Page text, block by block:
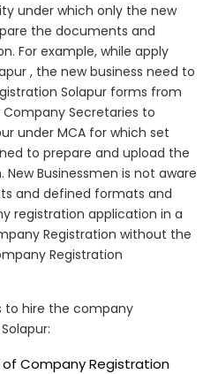
under which only the new
the documents and
For example, while apply
, the new business need to
Solapur forms from
Secretaries to
under MCA for which set
to prepare and upload the
Businessmen is not aware
and defined formats and
registration application in a
Registration without the
Registration
to hire the company
Company Registration